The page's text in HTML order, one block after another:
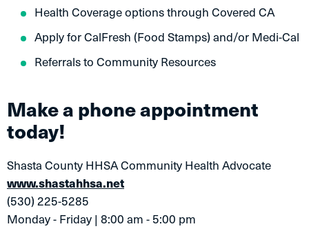
Health Coverage options through Covered CA
Apply for CalFresh (Food Stamps) and/or Medi-Cal
Referrals to Community Resources
Make a phone appointment
today!
Shasta County HHSA Community Health Advocate
www.shastahhsa.net
(530) 225-5285
Monday - Friday | 8:00 am - 5:00 pm